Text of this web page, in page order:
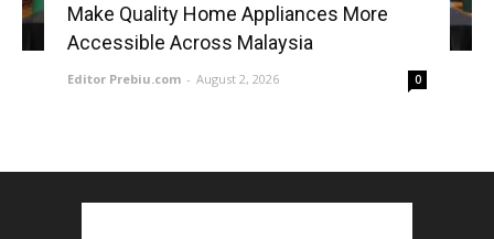
Make Quality Home Appliances More
Accessible Across Malaysia
Editor Prebiu.com - August 2, 2026 0